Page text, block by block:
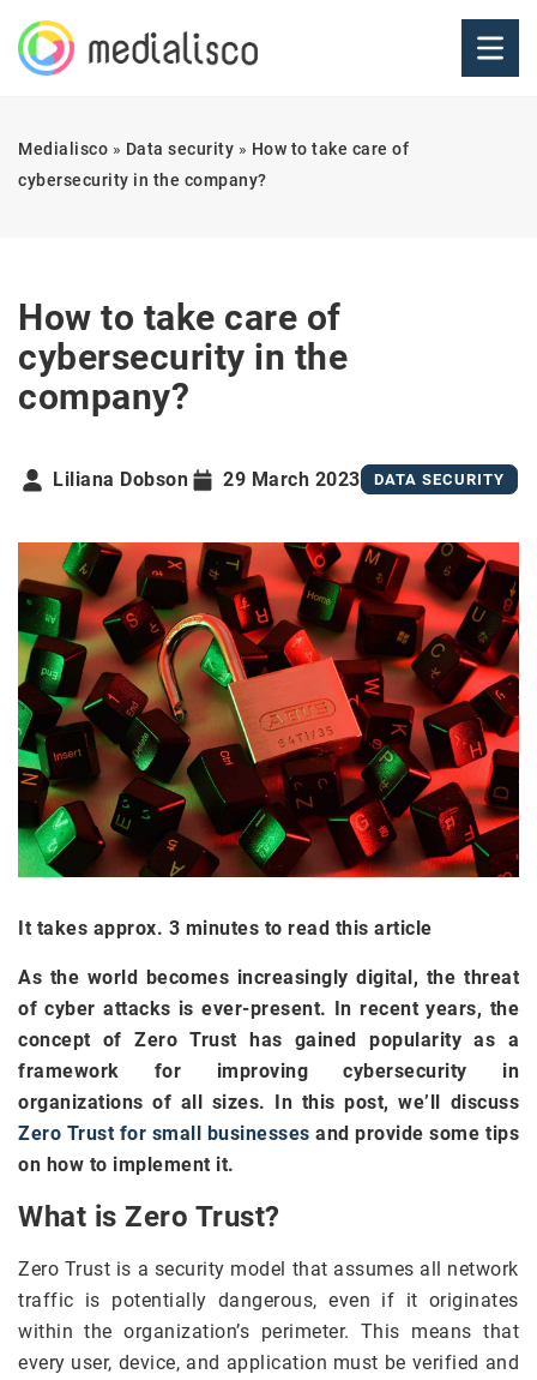
Medialisco » Data security » How to take care of
cybersecurity in the company?
How to take care of
cybersecurity in the
company?
Liliana Dobson 29 March 2023 DATA SECURITY
It takes approx. 3 minutes to read this article
As the world becomes increasingly digital, the threat
of cyber attacks is ever-present. In recent years, the
concept of Zero Trust has gained popularity as a
framework for improving cybersecurity in
organizations of all sizes. In this post, we’ll discuss
Zero Trust for small businessesand provide some tips
on how to implement it.
What is Zero Trust?
Zero Trust is a security model that assumes all network
traffic is potentially dangerous, even if it originates
within the organization’s perimeter. This means that
every user, device, and application must be verified and